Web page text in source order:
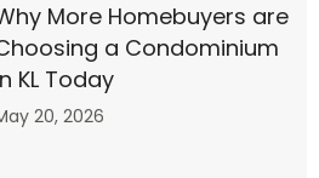
More Homebuyers are
a Condominium
KL Today
20, 2026